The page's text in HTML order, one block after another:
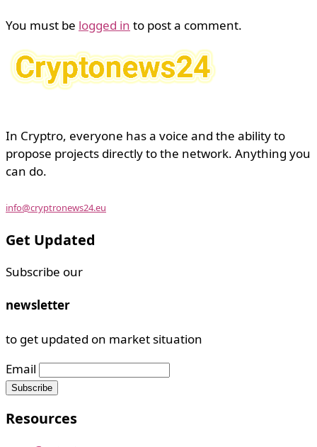
You must be logged in to post a comment.
In Cryptro, everyone has a voice and the ability to
propose projects directly to the network. Anything you
can do.
info@cryptronews24.eu
Get Updated
Subscribe our
newsletter
to get updated on market situation
Email
Resources